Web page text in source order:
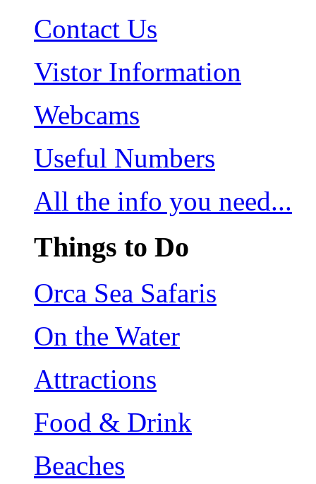
Contact Us
Vistor Information
Webcams
Useful Numbers
All the info you need...
Things to Do
Orca Sea Safaris
On the Water
Attractions
Food & Drink
Beaches